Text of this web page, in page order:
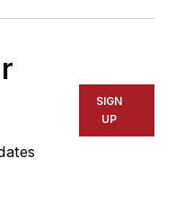
SIGN
UP